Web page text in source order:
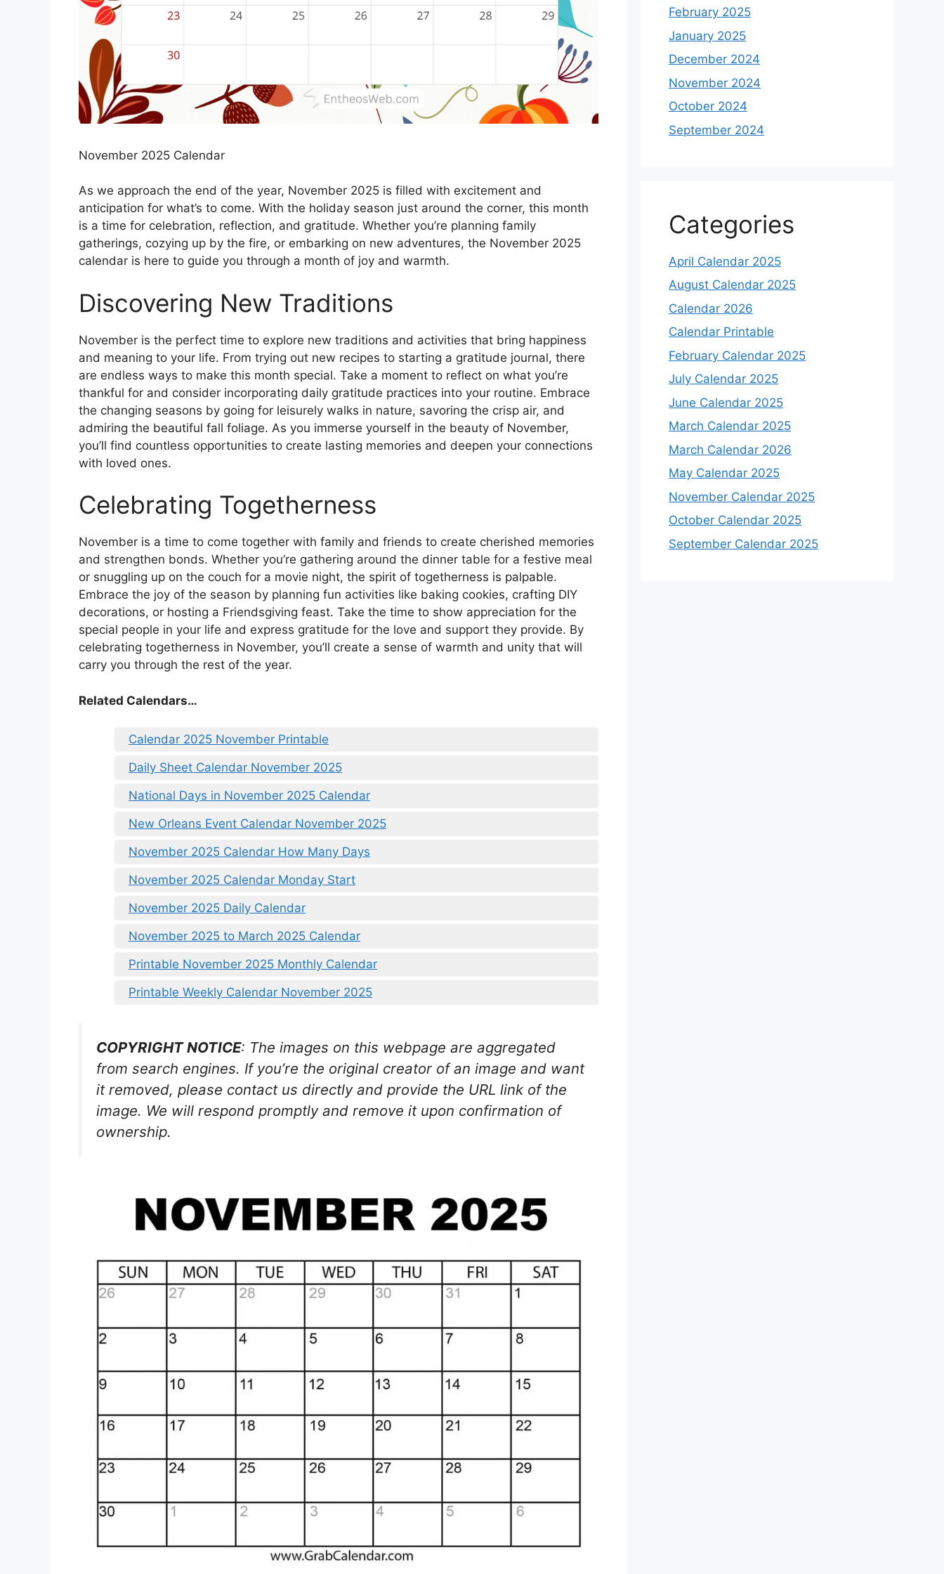
November 2025 Calendar
As we approach the end of the year, November 2025 is filled with excitement and
anticipation for what’s to come. With the holiday season just around the corner, this month
is a time for celebration, reflection, and gratitude. Whether you’re planning family
gatherings, cozying up by the fire, or embarking on new adventures, the November 2025
calendar is here to guide you through a month of joy and warmth.
Discovering New Traditions
November is the perfect time to explore new traditions and activities that bring happiness
and meaning to your life. From trying out new recipes to starting a gratitude journal, there
are endless ways to make this month special. Take a moment to reflect on what you’re
thankful for and consider incorporating daily gratitude practices into your routine. Embrace
the changing seasons by going for leisurely walks in nature, savoring the crisp air, and
admiring the beautiful fall foliage. As you immerse yourself in the beauty of November,
you’ll find countless opportunities to create lasting memories and deepen your connections
with loved ones.
Celebrating Togetherness
November is a time to come together with family and friends to create cherished memories
and strengthen bonds. Whether you’re gathering around the dinner table for a festive meal
or snuggling up on the couch for a movie night, the spirit of togetherness is palpable.
Embrace the joy of the season by planning fun activities like baking cookies, crafting DIY
decorations, or hosting a Friendsgiving feast. Take the time to show appreciation for the
special people in your life and express gratitude for the love and support they provide. By
celebrating togetherness in November, you’ll create a sense of warmth and unity that will
carry you through the rest of the year.
Related Calendars…
Calendar 2025 November Printable
Daily Sheet Calendar November 2025
National Days in November 2025 Calendar
New Orleans Event Calendar November 2025
November 2025 Calendar How Many Days
November 2025 Calendar Monday Start
November 2025 Daily Calendar
November 2025 to March 2025 Calendar
Printable November 2025 Monthly Calendar
Printable Weekly Calendar November 2025
COPYRIGHT NOTICE: The images on this webpage are aggregated
from search engines. If you’re the original creator of an image and want
it removed, please contact us directly and provide the URL link of the
image. We will respond promptly and remove it upon confirmation of
ownership.
February 2025
January 2025
December 2024
November 2024
October 2024
September 2024
Categories
April Calendar 2025
August Calendar 2025
Calendar 2026
Calendar Printable
February Calendar 2025
July Calendar 2025
June Calendar 2025
March Calendar 2025
March Calendar 2026
May Calendar 2025
November Calendar 2025
October Calendar 2025
September Calendar 2025